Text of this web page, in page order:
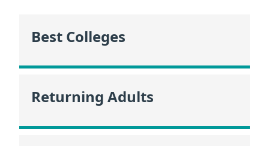
Best Colleges
Returning Adults